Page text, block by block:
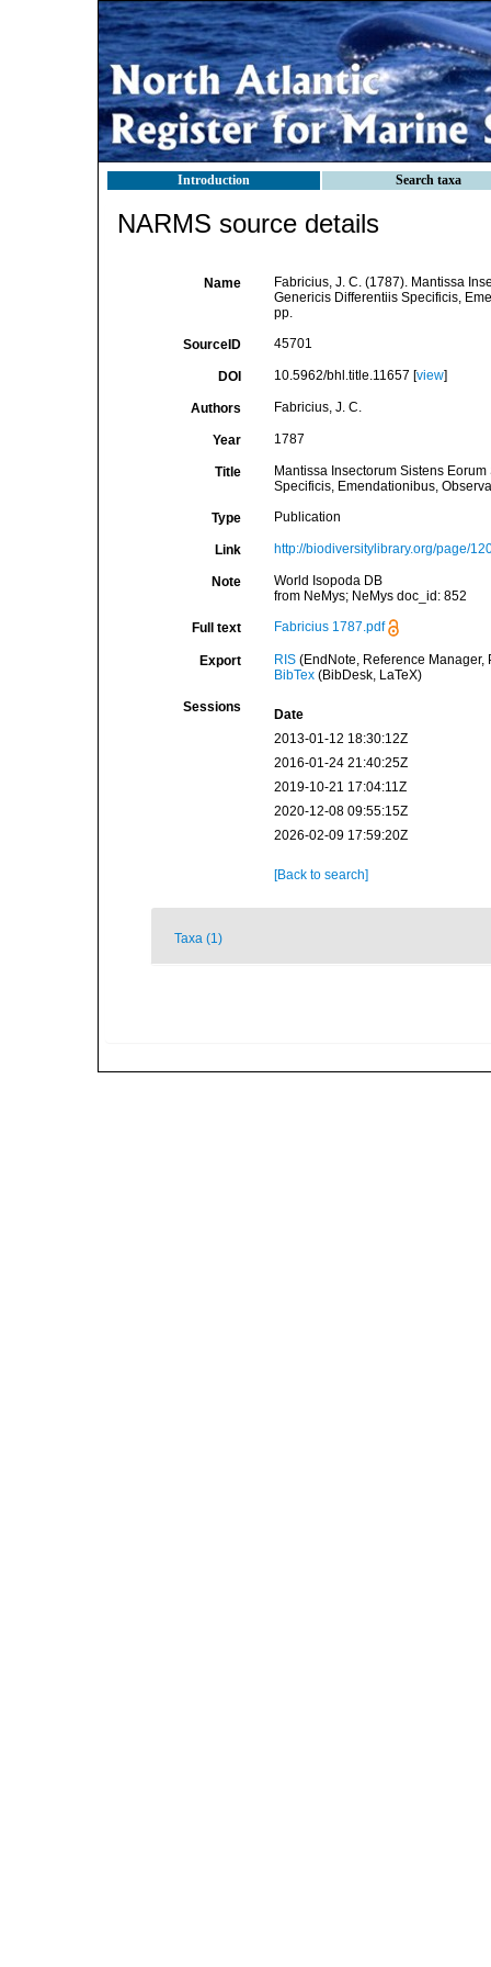
Introduction Search taxa
NARMS source details
Name
Fabricius, J. C. (1787). Mantissa
Genericis Differentiis Specificis,
pp.
SourceID 45701
DOI 10.5962/bhl.title.11657 [view]
Authors Fabricius, J. C.
Year 1787
Title
Mantissa Insectorum Sistens
Specificis, Emendationibus,
Type Publication
Link http://biodiversitylibrary.org/page/
Note
World Isopoda DB
from NeMys; NeMys doc_id: 852
Full text Fabricius 1787.pdf
Export RIS(EndNote, Reference Manager,
BibTex(BibDesk, LaTeX)
Sessions
Date
2013-01-12 18:30:12Z
2016-01-24 21:40:25Z
2019-10-21 17:04:11Z
2020-12-08 09:55:15Z
2026-02-09 17:59:20Z
[Back to search]
Taxa (1)